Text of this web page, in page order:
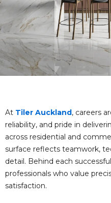
At Tiler Auckland , careers
reliability, and pride in
across residential and
surface reflects teamwork,
detail. Behind each
professionals who value
satisfaction.